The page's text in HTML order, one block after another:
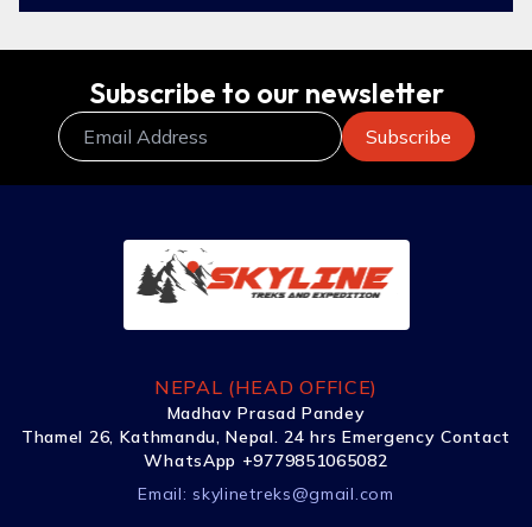
Subscribe to our newsletter
NEPAL (HEAD OFFICE)
Madhav Prasad Pandey
Thamel 26, Kathmandu, Nepal. 24 hrs Emergency Contact
WhatsApp +9779851065082
Email: skylinetreks@gmail.com